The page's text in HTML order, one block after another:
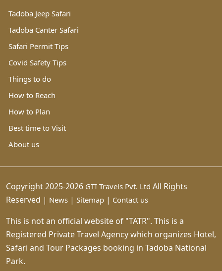
Tadoba Jeep Safari
Tadoba Canter Safari
Safari Permit Tips
Covid Safety Tips
Things to do
How to Reach
How to Plan
Best time to Visit
About us
Copyright 2025-2026 GTI Travels Pvt. Ltd All Rights
Reserved | News | Sitemap | Contact us
This is not an official website of "TATR". This is a
Registered Private Travel Agency which organizes Hotel,
Safari and Tour Packages booking in Tadoba National
Park.